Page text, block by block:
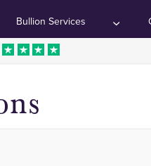
Bullion Services